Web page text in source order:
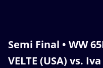
Semi Final • WW
VELTE (USA) vs. Iva